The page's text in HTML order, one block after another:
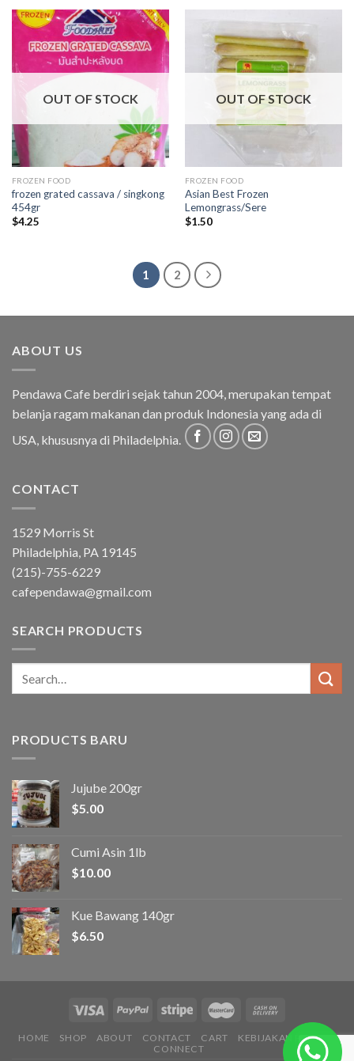
OUT OF STOCK
FROZEN FOOD
frozen grated cassava / singkong
454gr
$4.25
OUT OF STOCK
FROZEN FOOD
Asian Best Frozen
Lemongrass/Sere
$1.50
1 2
ABOUT US
Pendawa Cafe berdiri sejak tahun 2004, merupakan tempat
belanja ragam makanan dan produk Indonesia yang ada di
USA, khususnya di Philadelphia.
CONTACT
1529 Morris St
Philadelphia, PA 19145
(215)-755-6229
cafependawa@gmail.com
SEARCH PRODUCTS
PRODUCTS BARU
Jujube 200gr
$5.00
Cumi Asin 1lb
$10.00
Kue Bawang 140gr
$6.50
HOME SHOP ABOUT CONTACT CART
KEBIJAKAN PRIVASI
CONNECT